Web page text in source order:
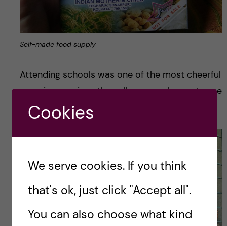
Self-made food supply
Attending schools was one of the most cheerful
experiences since they all are very happy to see
visitors and show what they have learned.
Cookies
We serve cookies. If you think
that's ok, just click "Accept all".
You can also choose what kind